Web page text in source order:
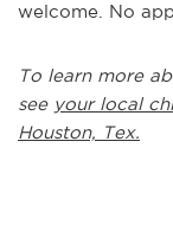
welcome. No
To learn more
see your local
Houston, Tex.